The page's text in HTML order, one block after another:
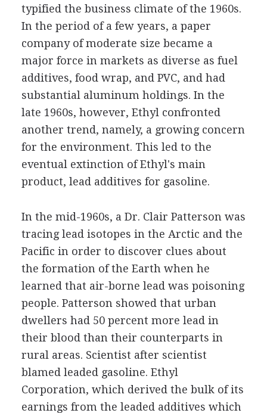
typified the business climate of the 1960s.
In the period of a few years, a paper
company of moderate size became a
major force in markets as diverse as fuel
additives, food wrap, and PVC, and had
substantial aluminum holdings. In the
late 1960s, however, Ethyl confronted
another trend, namely, a growing concern
for the environment. This led to the
eventual extinction of Ethyl's main
product, lead additives for gasoline.
In the mid-1960s, a Dr. Clair Patterson was
tracing lead isotopes in the Arctic and the
Pacific in order to discover clues about
the formation of the Earth when he
learned that air-borne lead was poisoning
people. Patterson showed that urban
dwellers had 50 percent more lead in
their blood than their counterparts in
rural areas. Scientist after scientist
blamed leaded gasoline. Ethyl
Corporation, which derived the bulk of its
earnings from the leaded additives which